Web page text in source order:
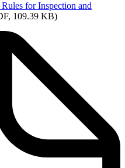
for Inspection and
109.39 KB)